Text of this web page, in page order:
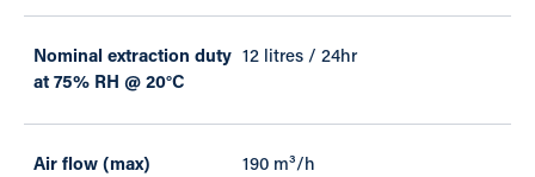
Nominal extraction duty
at 75% RH @ 20°C
12 litres / 24hr
Air flow (max) 190 m³/h